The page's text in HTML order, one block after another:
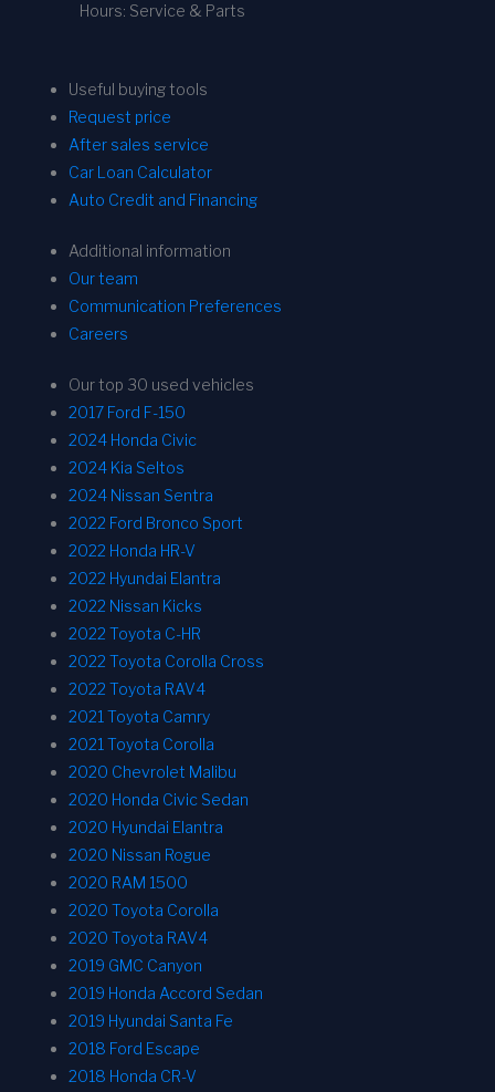
Hours: Service & Parts
Useful buying tools
Request price
After sales service
Car Loan Calculator
Auto Credit and Financing
Additional information
Our team
Communication Preferences
Careers
Our top 30 used vehicles
2017 Ford F-150
2024 Honda Civic
2024 Kia Seltos
2024 Nissan Sentra
2022 Ford Bronco Sport
2022 Honda HR-V
2022 Hyundai Elantra
2022 Nissan Kicks
2022 Toyota C-HR
2022 Toyota Corolla Cross
2022 Toyota RAV4
2021 Toyota Camry
2021 Toyota Corolla
2020 Chevrolet Malibu
2020 Honda Civic Sedan
2020 Hyundai Elantra
2020 Nissan Rogue
2020 RAM 1500
2020 Toyota Corolla
2020 Toyota RAV4
2019 GMC Canyon
2019 Honda Accord Sedan
2019 Hyundai Santa Fe
2018 Ford Escape
2018 Honda CR-V